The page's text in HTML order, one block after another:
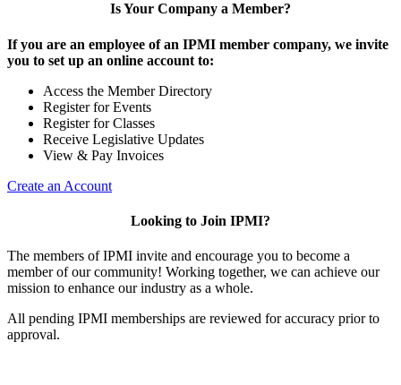
Is Your Company a Member?
If you are an employee of an IPMI member company, we invite
you to set up an online account to:
Access the Member Directory
Register for Events
Register for Classes
Receive Legislative Updates
View & Pay Invoices
Create an Account
Looking to Join IPMI?
The members of IPMI invite and encourage you to become a
member of our community! Working together, we can achieve our
mission to enhance our industry as a whole.
All pending IPMI memberships are reviewed for accuracy prior to
approval.